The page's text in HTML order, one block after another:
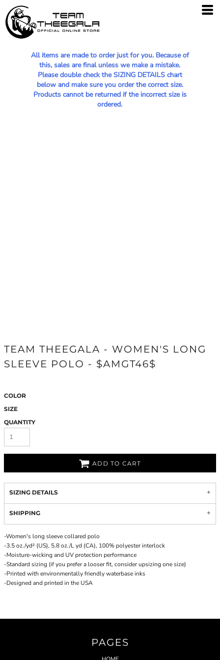
All items are made to order just for you. Because of
this, sales are final unless we make a mistake.
Please double check the SIZING DETAILS chart
below and make sure you order the correct size.
Products cannot be returned if the incorrect size is
ordered.
TEAM THEEGALA - WOMEN'S LONG
SLEEVE POLO - $AMGT46$
COLOR
SIZE
QUANTITY
ADD TO CART
SIZING DETAILS
SHIPPING
-Women's long sleeve collared polo
-3.5 oz./yd² (US), 5.8 oz./L yd (CA), 100% polyester interlock
-Moisture-wicking and UV protection performance
-Standard sizing (if you prefer a looser fit, consider upsizing one size)
-Printed with environmentally friendly waterbase inks
-Designed and printed in the USA
PAGES